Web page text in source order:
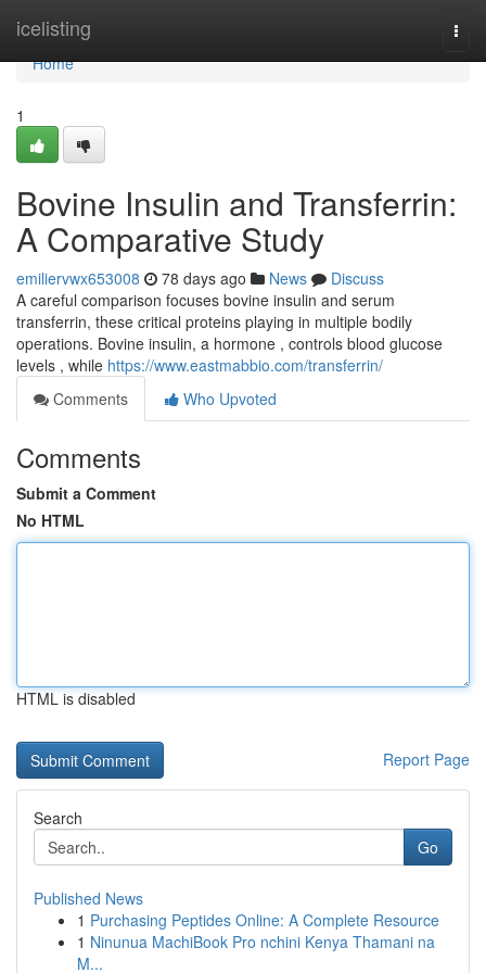
icelisting
Home
Home
1
Bovine Insulin and Transferrin:
A Comparative Study
emiliervwx653008 78 days ago News
Discuss
A careful comparison focuses bovine insulin and serum
transferrin, these critical proteins playing in multiple bodily
operations. Bovine insulin, a hormone , controls blood glucose
levels , while https://www.eastmabbio.com/transferrin/
Comments
Who Upvoted
Comments
Submit a Comment
No HTML
HTML is disabled
Report Page
Search
Go
Published News
1 Purchasing Peptides Online: A Complete Resource
1 Ninunua MachiBook Pro nchini Kenya Thamani na
M...